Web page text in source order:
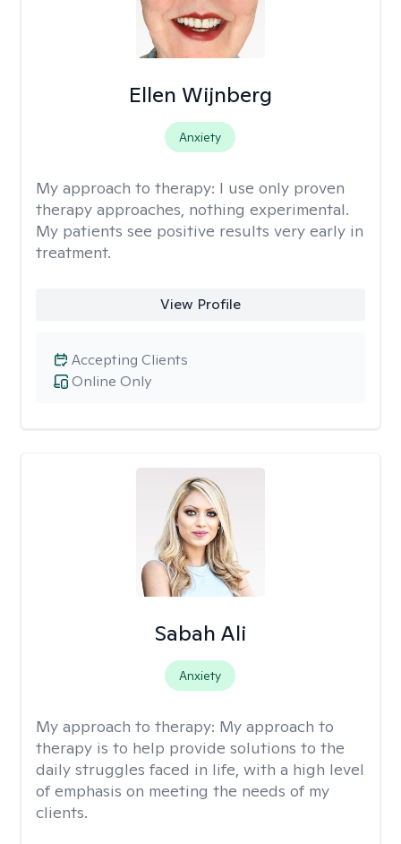
Ellen Wijnberg
Anxiety
My approach to therapy: I use only proven
therapy approaches, nothing experimental.
My patients see positive results very early in
treatment.
View Profile
Online Only
Accepting Clients
Sabah Ali
Anxiety
My approach to therapy: My approach to
therapy is to help provide solutions to the
daily struggles faced in life, with a high level
of emphasis on meeting the needs of my
clients.